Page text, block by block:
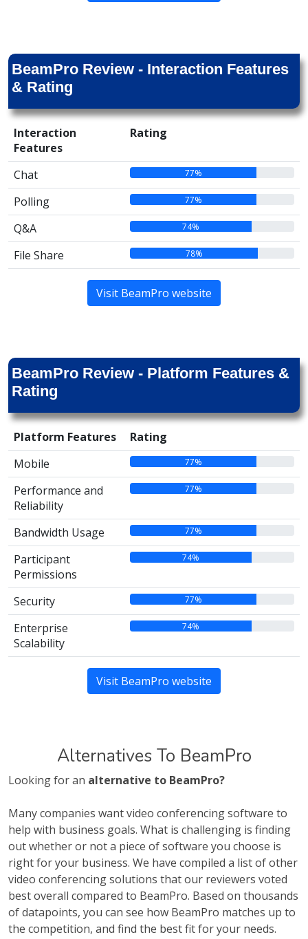
BeamPro Review - Interaction Features
& Rating
Interaction
Features
Rating
Chat 77%
Polling 77%
Q&A 74%
File Share 78%
Visit BeamPro website
BeamPro Review - Platform Features &
Rating
Platform Features
Rating
Mobile
77%
Performance and
Reliability
77%
Bandwidth Usage 77%
Participant
Permissions
74%
Security 77%
Enterprise
Scalability
74%
Visit BeamPro website
Alternatives To BeamPro
Looking for an alternative to BeamPro?
Many companies want video conferencing software to
help with business goals. What is challenging is finding
out whether or not a piece of software you choose is
right for your business. We have compiled a list of other
video conferencing solutions that our reviewers voted
best overall compared to BeamPro. Based on thousands
of datapoints, you can see how BeamPro matches up to
the competition, and find the best fit for your needs.